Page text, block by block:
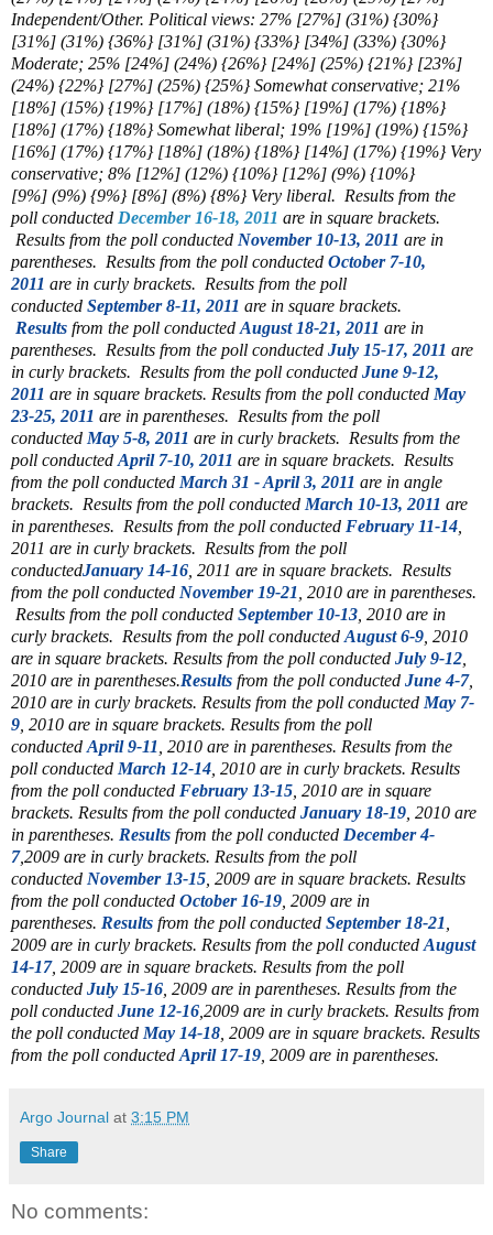
Independent/Other. Political views: 27% [27%] (31%) {30%}
[31%] (31%) {36%} [31%] (31%) {33%} [34%] (33%) {30%}
Moderate; 25% [24%] (24%) {26%} [24%] (25%) {21%} [23%]
(24%) {22%} [27%] (25%) {25%} Somewhat conservative; 21%
[18%] (15%) {19%} [17%] (18%) {15%} [19%] (17%) {18%}
[18%] (17%) {18%} Somewhat liberal; 19% [19%] (19%) {15%}
[16%] (17%) {17%} [18%] (18%) {18%} [14%] (17%) {19%} Very
conservative; 8% [12%] (12%) {10%} [12%] (9%) {10%}
[9%] (9%) {9%} [8%] (8%) {8%} Very liberal. Results from the
poll conducted December 16-18, 2011 are in square brackets.
Results from the poll conducted November 10-13, 2011 are in
parentheses. Results from the poll conducted October 7-10,
2011 are in curly brackets. Results from the poll
conducted September 8-11, 2011 are in square brackets.
Results from the poll conducted August 18-21, 2011 are in
parentheses. Results from the poll conducted July 15-17, 2011 are
in curly brackets. Results from the poll conducted June 9-12,
2011 are in square brackets. Results from the poll conducted May
23-25, 2011 are in parentheses. Results from the poll
conducted May 5-8, 2011 are in curly brackets. Results from the
poll conducted April 7-10, 2011 are in square brackets. Results
from the poll conducted March 31 - April 3, 2011 are in angle
brackets. Results from the poll conducted March 10-13, 2011 are
in parentheses. Results from the poll conducted February 11-14
2011 are in curly brackets. Results from the poll
conductedJanuary 14-16 , 2011 are in square brackets. Results
from the poll conducted November 19-21 , 2010 are in parentheses.
Results from the poll conducted September 10-13 , 2010 are in
curly brackets. Results from the poll conducted August 6-9 , 2010
are in square brackets. Results from the poll conducted July 9-12
2010 are in parentheses.Results from the poll conducted June 4-7,
2010 are in curly brackets. Results from the poll conducted May 7-
9 , 2010 are in square brackets. Results from the poll
conducted April 9-11 , 2010 are in parentheses. Results from the
poll conducted March 12-14 , 2010 are in curly brackets. Results
from the poll conducted February 13-15 , 2010 are in square
brackets. Results from the poll conducted January 18-19 , 2010 are
in parentheses. Results from the poll conducted December 4-
7,2009 are in curly brackets. Results from the poll
conducted November 13-15 , 2009 are in square brackets. Results
from the poll conducted October 16-19 , 2009 are in
parentheses. Results from the poll conducted September 18-21
2009 are in curly brackets. Results from the poll conducted August
14-17, 2009 are in square brackets. Results from the poll
conducted July 15-16 , 2009 are in parentheses. Results from the
poll conducted June 12-16 ,2009 are in curly brackets. Results from
the poll conducted May 14-18 , 2009 are in square brackets. Results
from the poll conducted April 17-19 , 2009 are in parentheses.
Argo Journal at 3:15 PM
Share
No comments: